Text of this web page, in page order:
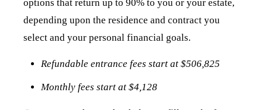
options that return up to 90% to you or your estate,
depending upon the residence and contract you
select and your personal financial goals.
Refundable entrance fees start at $506,825
Monthly fees start at $4,128